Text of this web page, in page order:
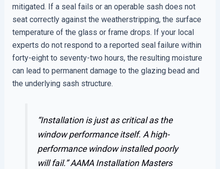
mitigated. If a seal fails or an operable sash does not
seat correctly against the weatherstripping, the surface
temperature of the glass or frame drops. If your local
experts do not respond to a reported seal failure within
forty-eight to seventy-two hours, the resulting moisture
can lead to permanent damage to the glazing bead and
the underlying sash structure.
“Installation is just as critical as the
window performance itself. A high-
performance window installed poorly
will fail.”AAMA Installation Masters